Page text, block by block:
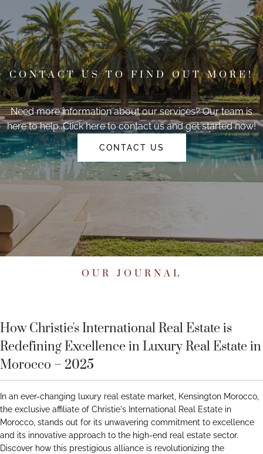
CONTACT US TO FIND OUT MORE!
Need more information about our services? Our team is
here to help. Click here to contact us and get started now!
CONTACT US
OUR JOURNAL
How Christie's International Real Estate is
Redefining Excellence in Luxury Real Estate in
Morocco – 2025
In an ever-changing luxury real estate market, Kensington Morocco,
the exclusive affiliate of Christie's International Real Estate in
Morocco, stands out for its unwavering commitment to excellence
and its innovative approach to the high-end real estate sector.
Discover how this prestigious alliance is revolutionizing the